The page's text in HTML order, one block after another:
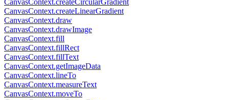
CanvasContext.createCircularGradient
CanvasContext.createLinearGradient
CanvasContext.draw
CanvasContext.drawImage
CanvasContext.fill
CanvasContext.fillRect
CanvasContext.fillText
CanvasContext.getImageData
CanvasContext.lineTo
CanvasContext.measureText
CanvasContext.moveTo